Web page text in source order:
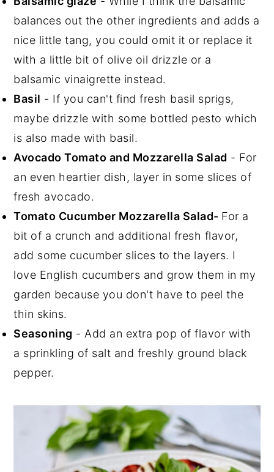
balances out the other ingredients and adds a
nice little tang, you could omit it or replace it
with a little bit of olive oil drizzle or a
balsamic vinaigrette instead.
Basil - If you can't find fresh basil sprigs,
maybe drizzle with some bottled pesto which
is also made with basil.
Avocado Tomato and Mozzarella Salad - For
an even heartier dish, layer in some slices of
fresh avocado.
Tomato Cucumber Mozzarella Salad- For a
bit of a crunch and additional fresh flavor,
add some cucumber slices to the layers. I
love English cucumbers and grow them in my
garden because you don't have to peel the
thin skins.
Seasoning - Add an extra pop of flavor with
a sprinkling of salt and freshly ground black
pepper.